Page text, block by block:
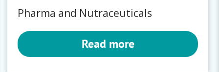
Pharma and Nutraceuticals
Read more